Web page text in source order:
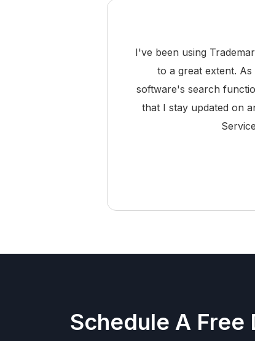
I've been using
to a great extent.
software's search
that I stay updated on
Schedule A Free